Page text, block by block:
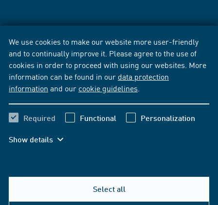
We use cookies to make our website more user-friendly
and to continually improve it. Please agree to the use of
cookies in order to proceed with using our websites. More
information can be found in our data protection
information and our cookie guidelines
Required Functional Personalization
Show details
Select all